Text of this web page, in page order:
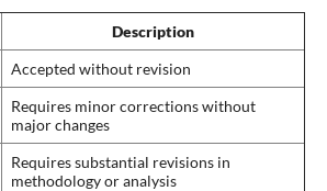
Description
Accepted without revision
Requires minor corrections without
major changes
Requires substantial revisions in
methodology or analysis